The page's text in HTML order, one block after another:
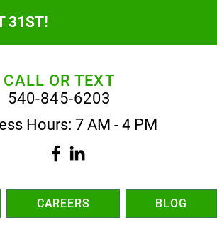
31ST!
CALL OR TEXT
540-845-6203
Hours: 7 AM - 4 PM
CAREERS BLOG